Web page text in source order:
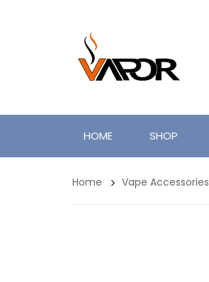
HOME SHOP
Home Vape Accessories